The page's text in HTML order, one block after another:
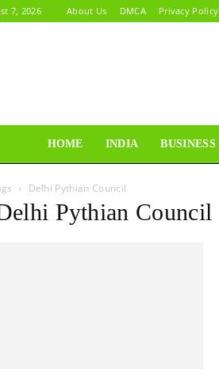
7, 2026 About Us DMCA Privacy Policy
HOME INDIA BUSINESS
Delhi Pythian Council
Pythian Council